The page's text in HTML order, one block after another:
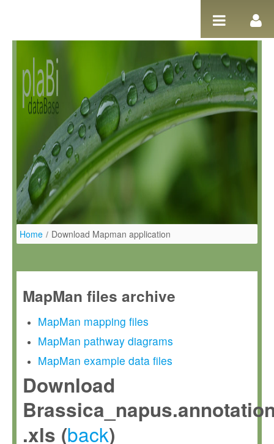
Home / Download Mapman application
MapMan files archive
MapMan mapping files
MapMan pathway diagrams
MapMan example data files
Download
.xls (back)